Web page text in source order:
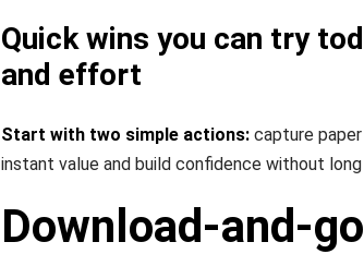
Quick wins you can try
and effort
Start with two simple actions: capture
instant value and build confidence without
Download-and-